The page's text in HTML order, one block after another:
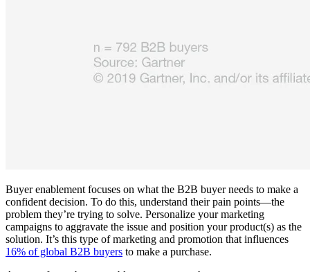
Buyer enablement focuses on what the B2B buyer needs to make a
confident decision. To do this, understand their pain points—the
problem they’re trying to solve. Personalize your marketing
campaigns to aggravate the issue and position your product(s) as the
solution. It’s this type of marketing and promotion that influences
16% of global B2B buyers to make a purchase.